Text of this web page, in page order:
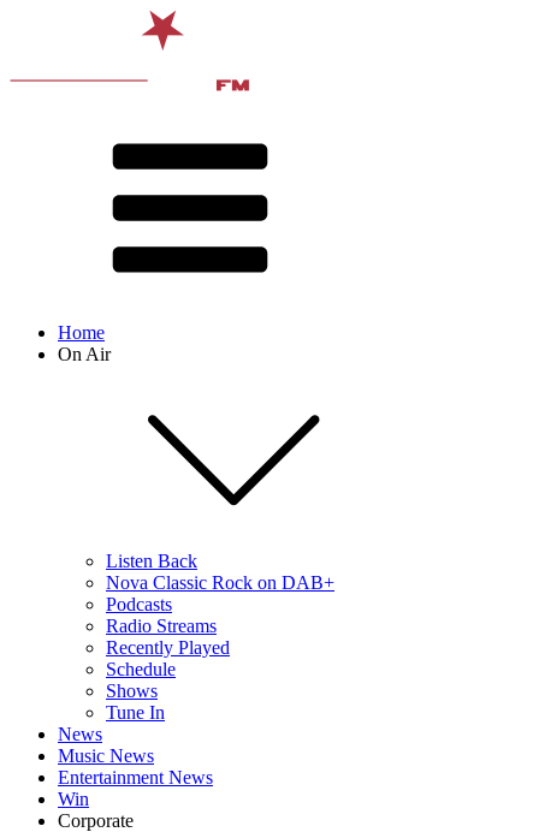
Home
On Air
Listen Back
Nova Classic Rock on DAB+
Podcasts
Radio Streams
Recently Played
Schedule
Shows
Tune In
News
Music News
Entertainment News
Win
Corporate